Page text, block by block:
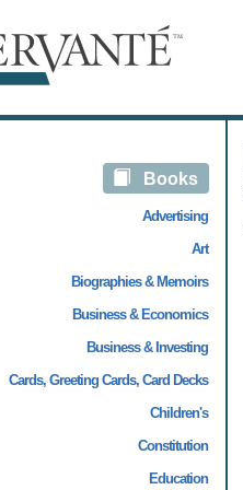
Books
Advertising
Art
Biographies & Memoirs
Business & Economics
Business & Investing
Cards, Greeting Cards, Card Decks
Children's
Constitution
Education